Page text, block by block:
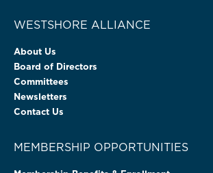
WESTSHORE ALLIANCE
About Us
Board of Directors
Committees
Newsletters
Contact Us
MEMBERSHIP OPPORTUNITIES